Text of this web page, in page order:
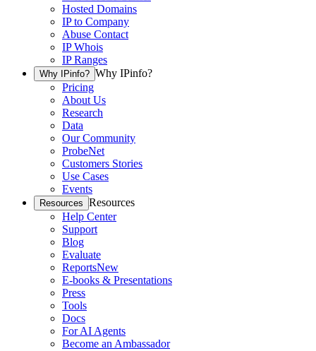
Hosted Domains
IP to Company
Abuse Contact
IP Whois
IP Ranges
Why IPinfo? Why IPinfo?
Pricing
About Us
Research
Data
Our Community
ProbeNet
Customers Stories
Use Cases
Events
Resources Resources
Help Center
Support
Blog
Evaluate
ReportsNew
E-books & Presentations
Press
Tools
Docs
For AI Agents
Become an Ambassador